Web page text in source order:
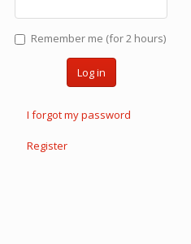
Remember me (for 2 hours)
Log in
I forgot my password
Register